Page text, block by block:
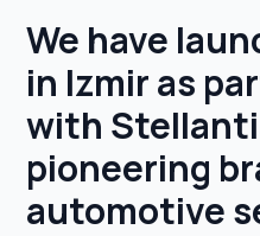
We have
in Izmir as
with
pioneering
automotive